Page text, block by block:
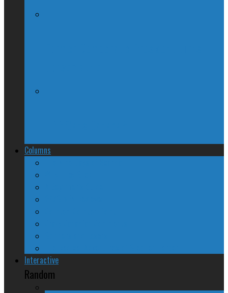
Columns
Interactive
Random